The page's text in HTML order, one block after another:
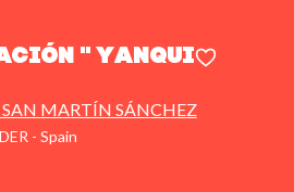
" YANQUI
SAN MARTÍN SÁNCHEZ
- Spain